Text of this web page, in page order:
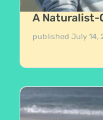
A Naturalist-
publishedJuly 14,